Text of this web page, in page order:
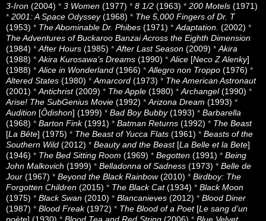
3-Iron (2004) * 3 Women (1977) * 8 1/2 (1963) * 200 Motels (1971)
* 2001: A Space Odyssey(1968) * The 5,000 Fingers of Dr. T
(1953) * The Abominable Dr. Phibes (1971) * Adaptation. (2002) *
The Adventures of Buckaroo Banzai Across the Eighth Dimension
(1984) * After Hours (1985) * After Last Season (2009) * Akira
(1988) * Akira Kurosawa’s Dreams (1990) * Alice [Neco Z Alenky]
(1988) * Alice in Wonderland (1966) * Allegro non Troppo (1976) *
Altered States (1980) * Amarcord (1973) * The American Astronaut
(2001) * Antichrist(2009) * The Apple (1980) * Archangel(1990) *
Arise! The SubGenius Movie (1992) * Arizona Dream (1993) *
Audition [Ôdishon] (1999) * Bad Boy Bubby(1993) * Barbarella
(1968) * Barton Fink(1991) * Batman Returns (1992) * The Beast
[La Bête] (1975) * The Beast of Yucca Flats (1961) * Beasts of the
Southern Wild (2012) * Beauty and the Beast[La Belle et la Bete]
(1946) * The Bed Sitting Room (1969) * Begotten (1991) * Being
John Malkovich (1999) * Belladonna of Sadness (1973) * Belle de
Jour (1967) * Beyond the Black Rainbow(2010) * Birdboy: The
Forgotten Children (2015) * The Black Cat(1934) * Black Moon
(1975) * Black Swan (2010) * Blancanieves (2012) * Blood Diner
(1987) * Blood Freak(1972) * The Blood of a Poet[Le sang d’un
poète] (1930) * Blood Tea and Red String (2006) * Blue Velvet